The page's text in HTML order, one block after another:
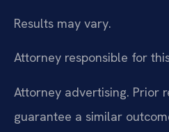
Results may vary.
Attorney responsible for
Attorney advertising. Prior
guarantee a similar